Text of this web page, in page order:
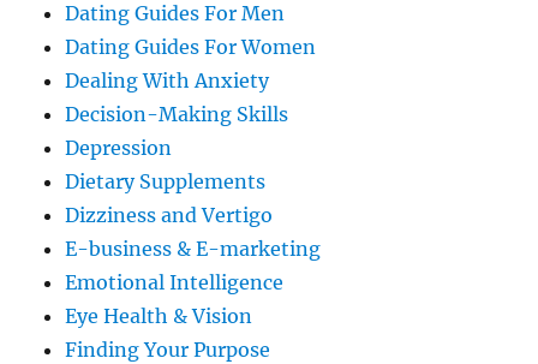
Dating Guides For Men
Dating Guides For Women
Dealing With Anxiety
Decision-Making Skills
Depression
Dietary Supplements
Dizziness and Vertigo
E-business & E-marketing
Emotional Intelligence
Eye Health & Vision
Finding Your Purpose